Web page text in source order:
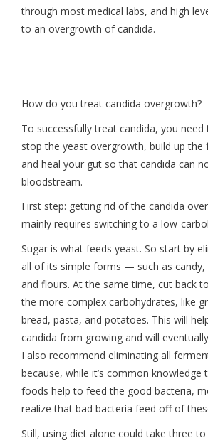
through most medical labs, and high
to an overgrowth of candida.
How do you treat candida overgrowth?
To successfully treat candida, you
stop the yeast overgrowth, build up the
and heal your gut so that candida can
bloodstream.
First step: getting rid of the candida
mainly requires switching to a low-
Sugar is what feeds yeast. So start by
all of its simple forms — such as candy,
and flours. At the same time, cut back
the more complex carbohydrates, like
bread, pasta, and potatoes. This will
candida from growing and will
I also recommend eliminating all
because, while it’s common knowledge
foods help to feed the good bacteria,
realize that bad bacteria feed off of
Still, using diet alone could take three